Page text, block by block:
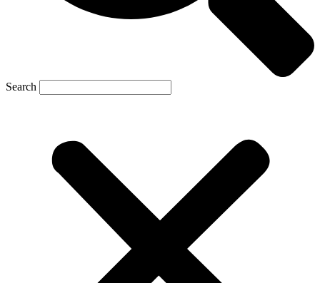
Search